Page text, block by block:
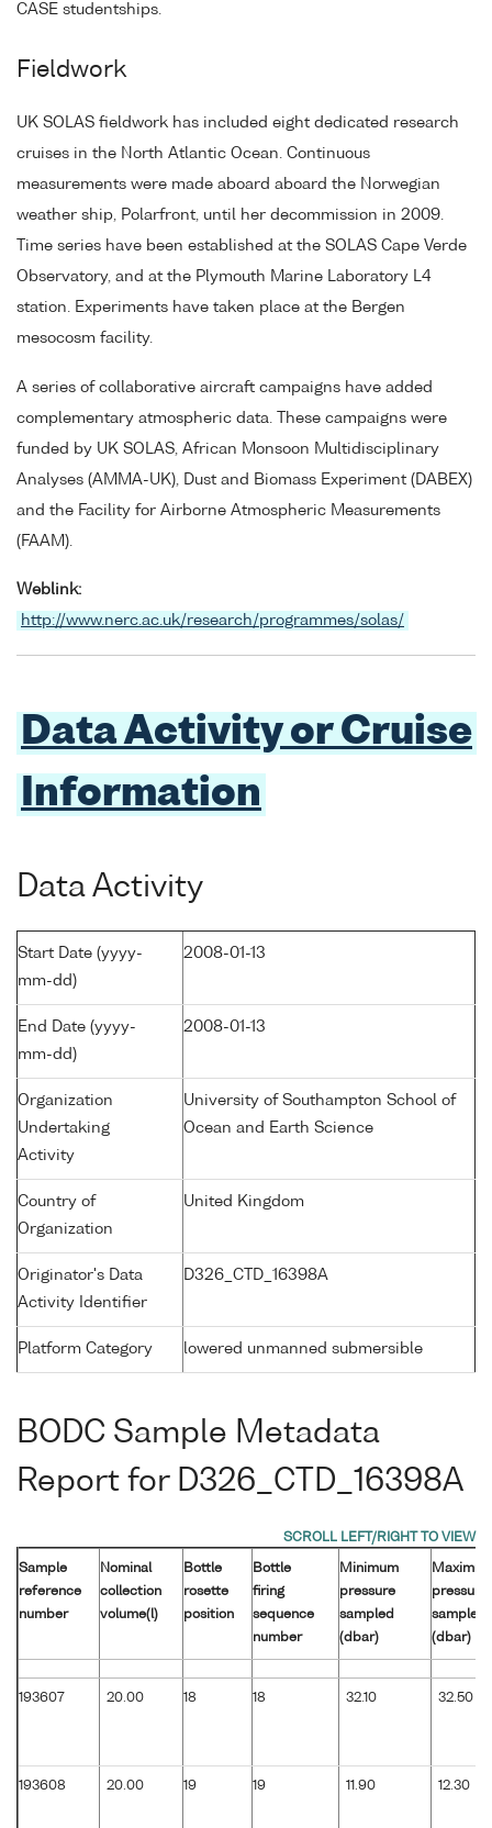
CASE studentships.
Fieldwork
UK SOLAS fieldwork has included eight dedicated research
cruises in the North Atlantic Ocean. Continuous
measurements were made aboard aboard the Norwegian
weather ship, Polarfront, until her decommission in 2009.
Time series have been established at the SOLAS Cape Verde
Observatory, and at the Plymouth Marine Laboratory L4
station. Experiments have taken place at the Bergen
mesocosm facility.
A series of collaborative aircraft campaigns have added
complementary atmospheric data. These campaigns were
funded by UK SOLAS, African Monsoon Multidisciplinary
Analyses (AMMA-UK), Dust and Biomass Experiment (DABEX)
and the Facility for Airborne Atmospheric Measurements
(FAAM).
Weblink:
http://www.nerc.ac.uk/research/programmes/solas/
Data Activity or Cruise
Information
Data Activity
Start Date (yyyy-
mm-dd)
2008-01-13
End Date (yyyy-
mm-dd)
2008-01-13
Organization
Undertaking
Activity
University of Southampton School of
Ocean and Earth Science
Country of
Organization
United Kingdom
Originator's Data
Activity Identifier
D326_CTD_16398A
Platform Category lowered unmanned submersible
BODC Sample Metadata
Report for D326_CTD_16398A
Sample
reference
number
Nominal
collection
volume(l)
Bottle
rosette
position
Bottle
firing
sequence
number
Minimum
pressure
sampled
(dbar)
pressure
sampled
(dbar)
193607 20.00 18 18 32.10 32.50
193608 20.00 19 19 11.90 12.30